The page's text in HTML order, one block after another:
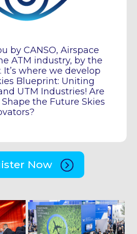
by CANSO, Airspace
ATM industry, by the
It’s where we develop
Blueprint: Uniting
UTM Industries! Are
the Future Skies
Now